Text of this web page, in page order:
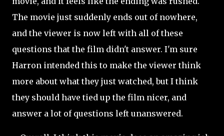
The movie just suddenly ends out of nowhere,
and the viewer is now left with all of these
questions that the film didn't answer. I'm sure
Harron intended this to make the viewer think
more about what they just watched, but I think
they should have tied up the film nicer, and
answer a lot of questions left unanswered.